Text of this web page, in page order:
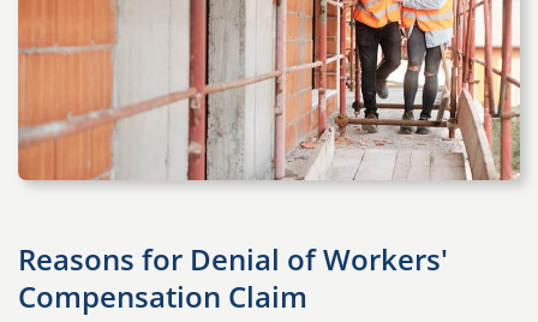
Reasons for Denial of Workers'
Compensation Claim